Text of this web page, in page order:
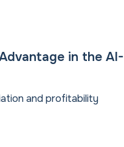
in the AI-
and profitability